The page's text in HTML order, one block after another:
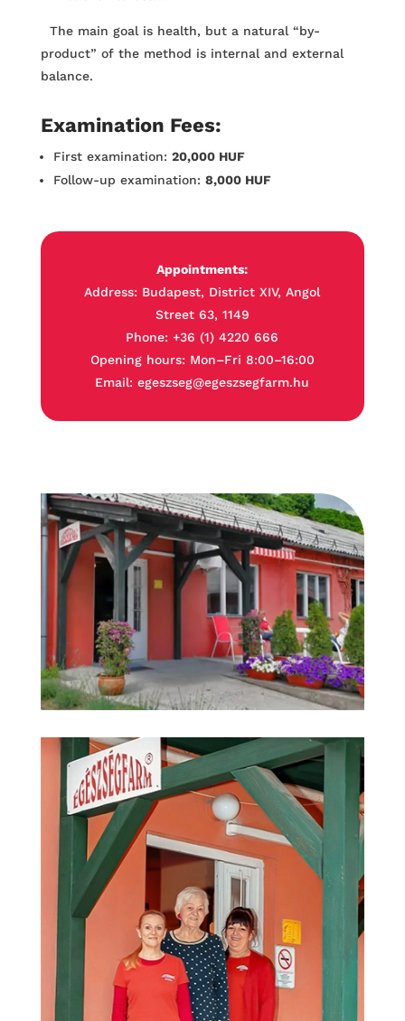
The main goal is health, but a natural “by-
product” of the method is internal and external
balance.
Examination Fees:
First examination: 20,000 HUF
Follow-up examination: 8,000 HUF
Appointments:
Address: Budapest, District XIV, Angol
Street 63, 1149
Phone: +36 (1) 4220 666
Opening hours: Mon–Fri 8:00–16:00
Email: egeszseg@egeszsegfarm.hu